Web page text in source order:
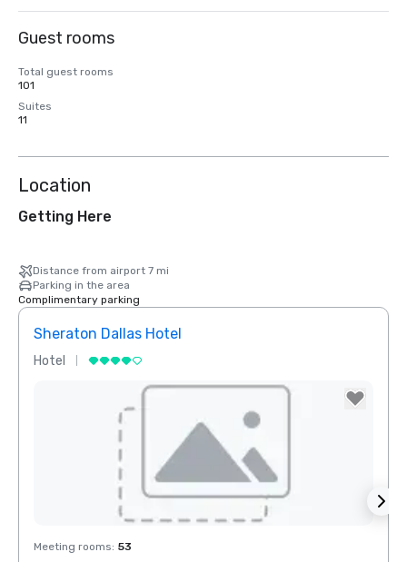
Guest rooms
Total guest rooms
101
Suites
11
Location
Getting Here
Distance from airport 7 mi
Parking in the area
Complimentary parking
Sheraton Dallas Hotel
Hotel
Removed from favorites
Meeting rooms: 53